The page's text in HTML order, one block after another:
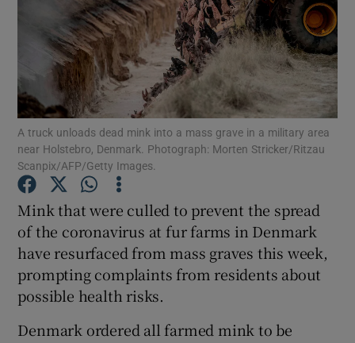
Show Motors sub sections
Show Podcasts sub sections
Show Gaeilge sub sections
A truck unloads dead mink into a mass grave in a military area
near Holstebro, Denmark. Photograph: Morten Stricker/Ritzau
Scanpix/AFP/Getty Images.
Mink that were culled to prevent the spread
of the coronavirus at fur farms in Denmark
have resurfaced from mass graves this week,
prompting complaints from residents about
possible health risks.
Denmark ordered all farmed mink to be